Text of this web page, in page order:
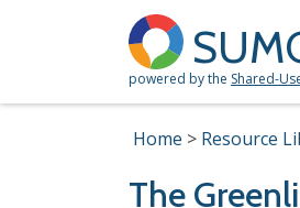
powered by the Shared-
Home Resource
The